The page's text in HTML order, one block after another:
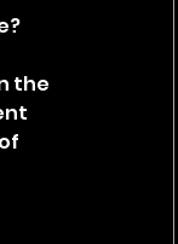
the